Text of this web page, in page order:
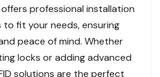
professional installation
fit your needs, ensuring
peace of mind. Whether
locks or adding advanced
solutions are the perfect